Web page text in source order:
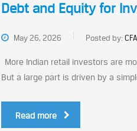
Debt and Equity for
May 26, 2026 Posted by:
More Indian retail investors are
But a large part is driven by a
Read more